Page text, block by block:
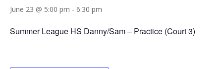
June 23 @ 5:00 pm - 6:30 pm
Summer League HS Danny/Sam – Practice (Court 3)